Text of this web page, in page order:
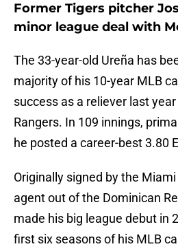
Former Tigers pitcher
minor league deal with
The 33-year-old Ureña has
majority of his 10-year MLB
success as a reliever last
Rangers. In 109 innings,
he posted a career-best 3.80
Originally signed by the
agent out of the Dominican
made his big league debut in
first six seasons of his MLB